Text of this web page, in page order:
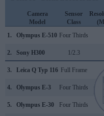
Camera
Model
Sensor
Class
1.
Olympus E-510 Four Thirds
2. Sony H300 1/2.3
3. Leica Q Typ 116 Full Frame
4. Olympus E-3 Four Thirds
5. Olympus E-30 Four Thirds